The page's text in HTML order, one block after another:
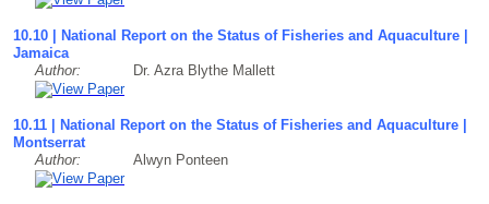
10.10 | National Report on the Status of Fisheries and Aquaculture |
Jamaica
Author:
Dr. Azra Blythe Mallett
10.11 | National Report on the Status of Fisheries and Aquaculture |
Montserrat
Author:
Alwyn Ponteen